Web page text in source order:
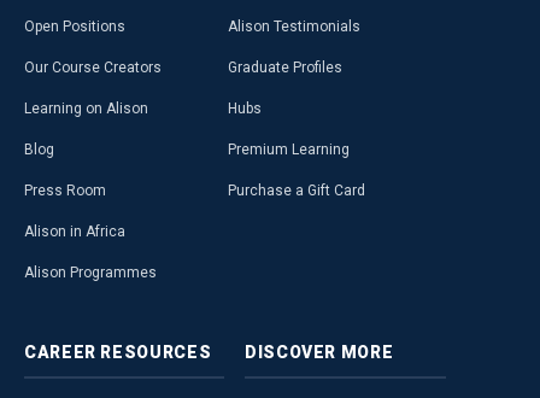
Open Positions
Our Course Creators
Learning on Alison
Blog
Press Room
Alison in Africa
Alison Programmes
Alison Testimonials
Graduate Profiles
Hubs
Premium Learning
Purchase a Gift Card
CAREER RESOURCES DISCOVER MORE